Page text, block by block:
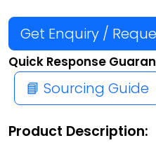
Get Enquiry /
Quick Response
📘 Sourcing Guide
Product Description: